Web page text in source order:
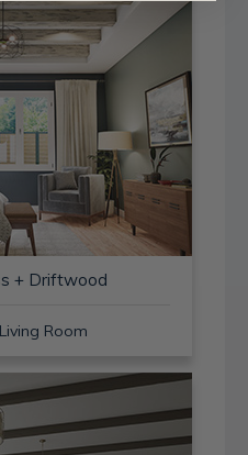
+ Driftwood
Room